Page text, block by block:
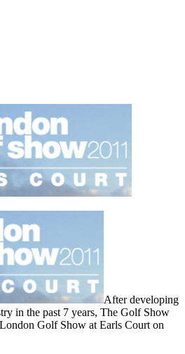
After developing
in the past 7 years, The Golf Show
Golf Show at Earls Court on